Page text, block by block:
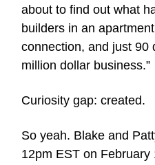
about to find out what
builders in an
connection, and just 90
million dollar business.”
Curiosity gap: created.
So yeah. Blake and
12pm EST on